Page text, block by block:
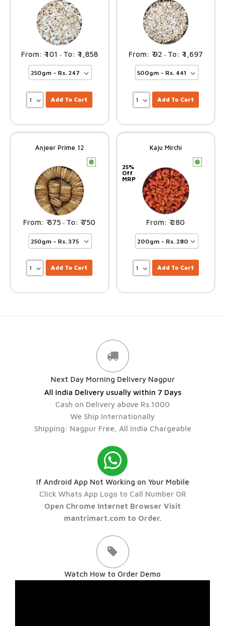
101 – 1,858
Add To Cart
92 – 1,697
Add To Cart
Anjeer Prime 12
c
375 – 750
Add To Cart
Kaju Mirchi
25%
Off
MRP
c
280
Add To Cart
Next Day Morning Delivery Nagpur
All India Delivery usually within 7 Days
Cash on Delivery above Rs.1000
We Ship Internationally
Shipping: Nagpur Free, All India Chargeable
If Android App Not Working on Your Mobile
Click Whats App Logo to Call Number OR
Open Chrome Internet Browser Visit
mantrimart.com to Order.
Watch How to Order Demo